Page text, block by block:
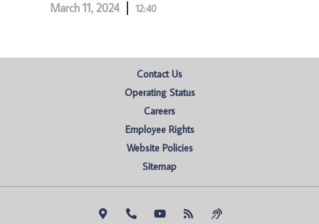
March 11, 2024 12:40
Contact Us
Operating Status
Careers
Employee Rights
Website Policies
Sitemap